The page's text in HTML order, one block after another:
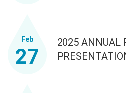
Feb
27
2025 ANNUAL